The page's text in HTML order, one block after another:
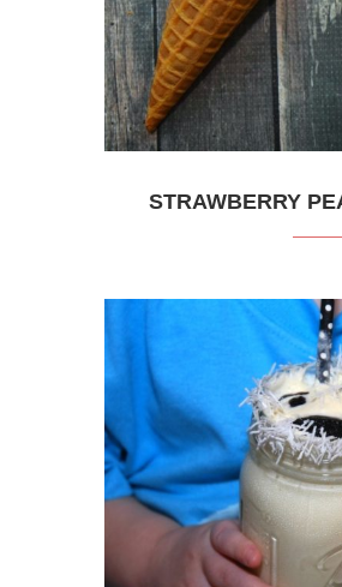
STRAWBERRY